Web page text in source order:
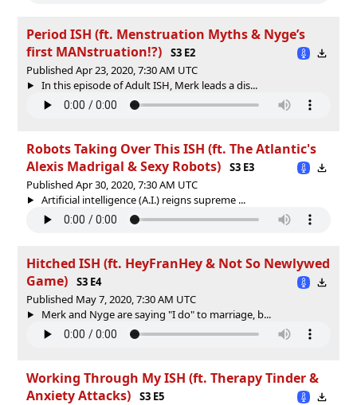
Period ISH (ft. Menstruation Myths & Nyge’s
first MANstruation!?)
S3 E2
Published Apr 23, 2020, 7:30 AM UTC
In this episode of Adult ISH, Merk leads a dis...
Robots Taking Over This ISH (ft. The Atlantic's
Alexis Madrigal & Sexy Robots)
S3 E3
Published Apr 30, 2020, 7:30 AM UTC
Artificial intelligence (A.I.) reigns supreme ...
Hitched ISH (ft. HeyFranHey & Not So Newlywed
Game)
S3 E4
Published May 7, 2020, 7:30 AM UTC
Merk and Nyge are saying "I do" to marriage, b...
Working Through My ISH (ft. Therapy Tinder &
Anxiety Attacks)
S3 E5